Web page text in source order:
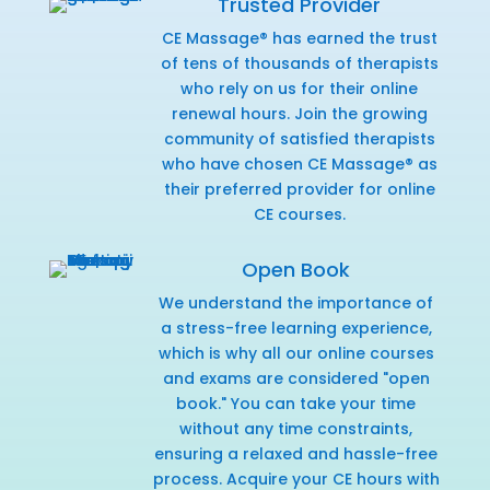
CE Massage® has earned the trust
of tens of thousands of therapists
who rely on us for their online
renewal hours. Join the growing
community of satisfied therapists
who have chosen CE Massage® as
their preferred provider for online
CE courses.
Open Book
We understand the importance of
a stress-free learning experience,
which is why all our online courses
and exams are considered "open
book." You can take your time
without any time constraints,
ensuring a relaxed and hassle-free
process. Acquire your CE hours with